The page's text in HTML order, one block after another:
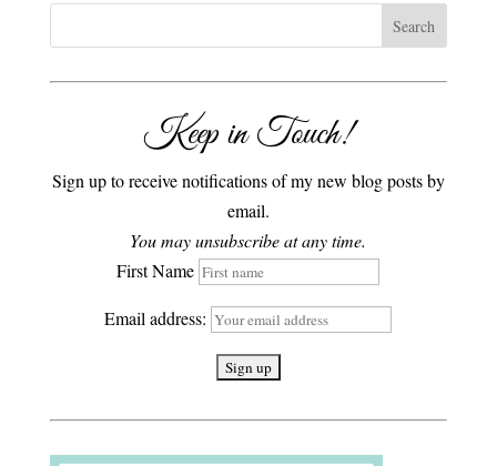
Keep in Touch!
Sign up to receive notifications of my new blog posts by
email.
You may unsubscribe at any time.
First Name
Email address: